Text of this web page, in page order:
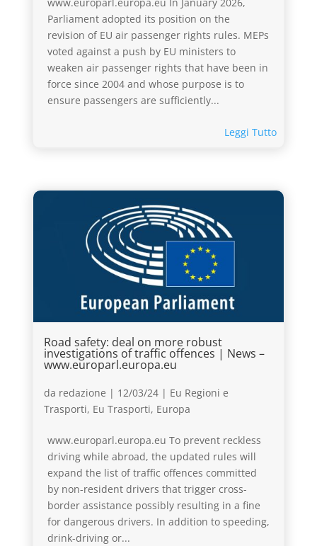
Parliament adopted its position on the
revision of EU air passenger rights rules. MEPs
voted against a push by EU ministers to
weaken air passenger rights that have been in
force since 2004 and whose purpose is to
ensure passengers are sufficiently...
Leggi Tutto
Road safety: deal on more robust
investigations of traffic offences | News –
www.europarl.europa.eu
da redazione | 12/03/24| Eu Regioni e
Trasporti, Eu Trasporti, Europa
www.europarl.europa.eu To prevent reckless
driving while abroad, the updated rules will
expand the list of traffic offences committed
by non-resident drivers that trigger cross-
border assistance possibly resulting in a fine
for dangerous drivers. In addition to speeding,
drink-driving or...